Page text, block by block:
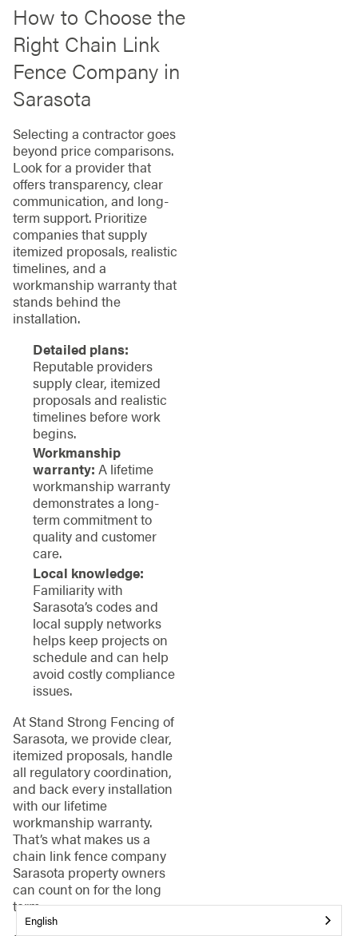
How to Choose the
Right Chain Link
Fence Company in
Sarasota
Selecting a contractor goes
beyond price comparisons.
Look for a provider that
offers transparency, clear
communication, and long-
term support. Prioritize
companies that supply
itemized proposals, realistic
timelines, and a
workmanship warranty that
stands behind the
installation.
Detailed plans:
Reputable providers
supply clear, itemized
proposals and realistic
timelines before work
begins.
Workmanship
warranty: A lifetime
workmanship warranty
demonstrates a long-
term commitment to
quality and customer
care.
Local knowledge:
Familiarity with
Sarasota’s codes and
local supply networks
helps keep projects on
schedule and can help
avoid costly compliance
issues.
At Stand Strong Fencing of
Sarasota, we provide clear,
itemized proposals, handle
all regulatory coordination,
and back every installation
with our lifetime
workmanship warranty.
That’s what makes us a
chain link fence company
Sarasota property owners
can count on for the long
term.
English